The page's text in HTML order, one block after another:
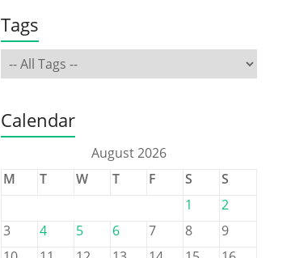
Tags
Calendar
August 2026
M
T W T F S
S
1
2
3
4 5 6 7 8
9